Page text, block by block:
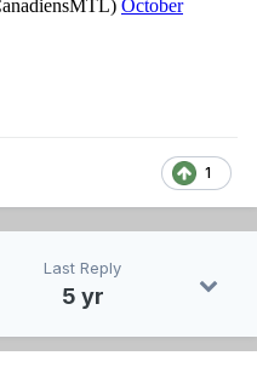
1
Last Reply
5 yr